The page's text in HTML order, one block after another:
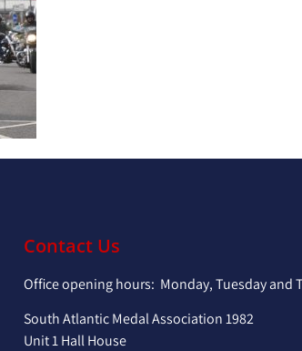
Contact Us
Office opening hours: Monday, Tuesday and
South Atlantic Medal Association 1982
Unit 1 Hall House